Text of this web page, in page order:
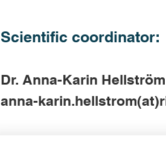
Scientific coordinator:
Dr. Anna-Karin Hellström
anna-